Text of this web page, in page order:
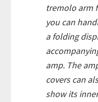
tremolo arm
you can
a folding
amp. The
covers can
show its